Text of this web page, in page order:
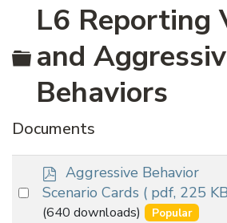
Folder
L6 Reporting
and
Behaviors
Documents
Select
p
d
f
Aggressive Behavior
Scenario Cards ( pdf, 225
(640 downloads) Popular